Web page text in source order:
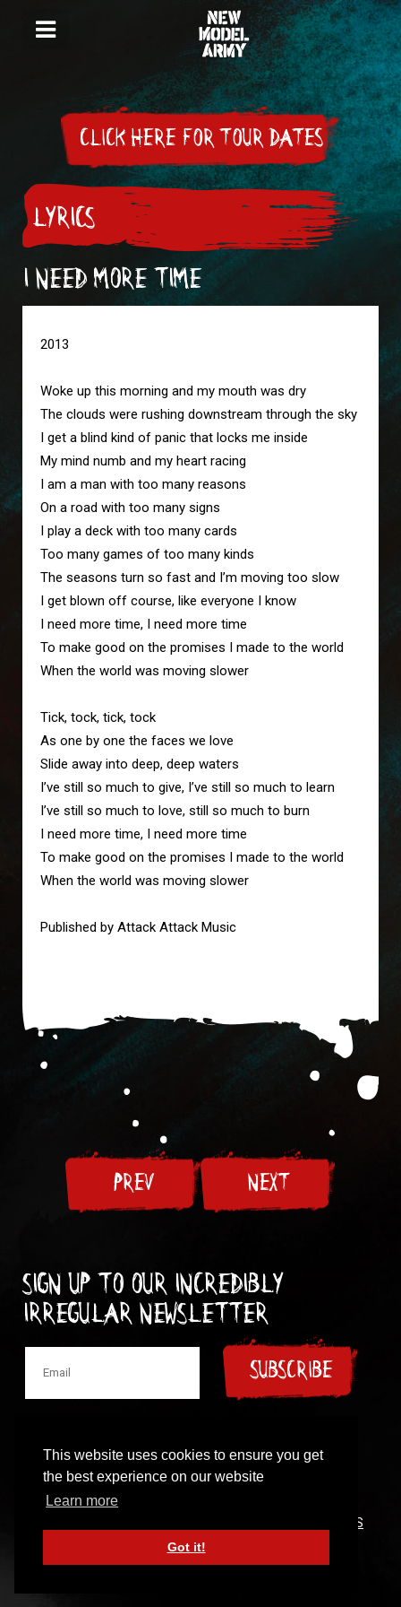
This website uses cookies to ensure you get
the best experience on our website
Learn more
Got it!
CLICK HERE FOR TOUR DATES
LYRICS
I NEED MORE TIME
2013
Woke up this morning and my mouth was dry
The clouds were rushing downstream through the sky
I get a blind kind of panic that locks me inside
My mind numb and my heart racing
I am a man with too many reasons
On a road with too many signs
I play a deck with too many cards
Too many games of too many kinds
The seasons turn so fast and I’m moving too slow
I get blown off course, like everyone I know
I need more time, I need more time
To make good on the promises I made to the world
When the world was moving slower
Tick, tock, tick, tock
As one by one the faces we love
Slide away into deep, deep waters
I’ve still so much to give, I’ve still so much to learn
I’ve still so much to love, still so much to burn
I need more time, I need more time
To make good on the promises I made to the world
When the world was moving slower
Published by Attack Attack Music
PREV NEXT
Sign up to our incredibly
irregular Newsletter
SUBSCRIBE
© 1997-2024 New Model Army
TERMS